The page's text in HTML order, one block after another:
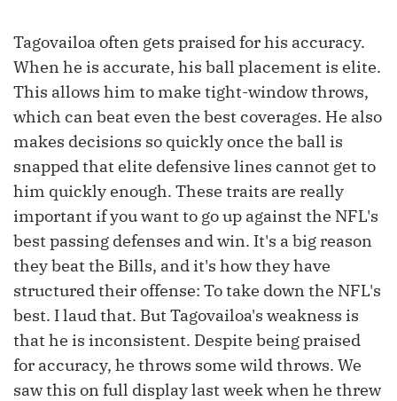
Tagovailoa often gets praised for his accuracy.
When he is accurate, his ball placement is elite.
This allows him to make tight-window throws,
which can beat even the best coverages. He also
makes decisions so quickly once the ball is
snapped that elite defensive lines cannot get to
him quickly enough. These traits are really
important if you want to go up against the NFL's
best passing defenses and win. It's a big reason
they beat the Bills, and it's how they have
structured their offense: To take down the NFL's
best. I laud that. But Tagovailoa's weakness is
that he is inconsistent. Despite being praised
for accuracy, he throws some wild throws. We
saw this on full display last week when he threw